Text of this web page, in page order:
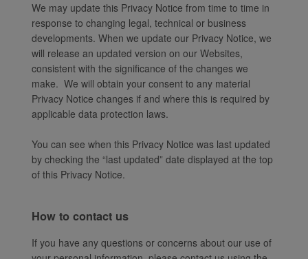
We may update this Privacy Notice from time to time in
response to changing legal, technical or business
developments. When we update our Privacy Notice, we
will release an updated version on our Websites,
consistent with the significance of the changes we
make. We will obtain your consent to any material
Privacy Notice changes if and where this is required by
applicable data protection laws.
You can see when this Privacy Notice was last updated
by checking the “last updated” date displayed at the top
of this Privacy Notice.
How to contact us
If you have any questions or concerns about our use of